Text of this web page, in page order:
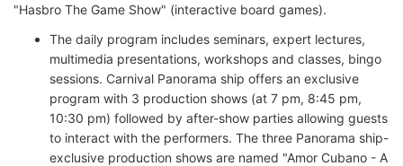
"Hasbro The Game Show" (interactive board games).
The daily program includes seminars, expert lectures,
multimedia presentations, workshops and classes, bingo
sessions. Carnival Panorama ship offers an exclusive
program with 3 production shows (at 7 pm, 8:45 pm,
10:30 pm) followed by after-show parties allowing guests
to interact with the performers. The three Panorama ship-
exclusive production shows are named "Amor Cubano - A